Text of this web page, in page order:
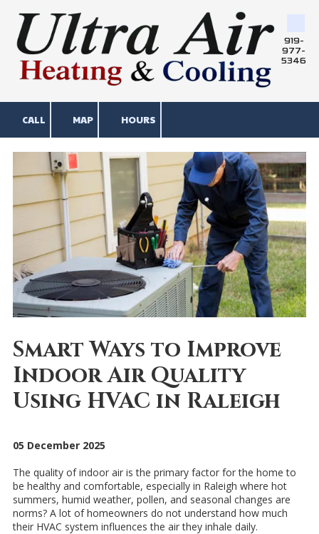
Skip to content
919-
977-
5346
CALL MAP HOURS
Smart Ways to Improve
Indoor Air Quality
Using HVAC in Raleigh
05 December 2025
The quality of indoor air is the primary factor for the home to
be healthy and comfortable, especially in Raleigh where hot
summers, humid weather, pollen, and seasonal changes are
norms? A lot of homeowners do not understand how much
their HVAC system influences the air they inhale daily.